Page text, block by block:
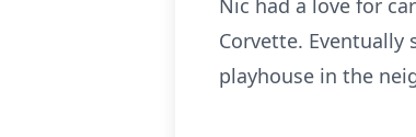
Nic had a love for
Corvette.
playhouse in the